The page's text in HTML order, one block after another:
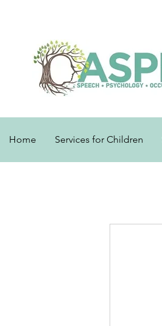
Home Services for Children